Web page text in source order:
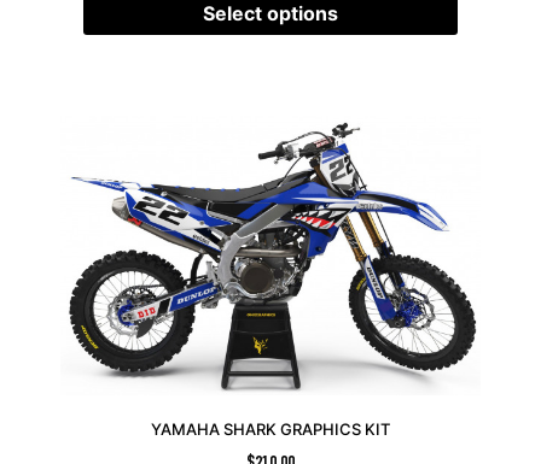
Select options
YAMAHA SHARK GRAPHICS KIT